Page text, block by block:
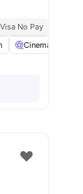
Student
No Pay
Cinema